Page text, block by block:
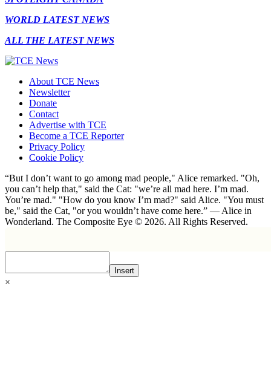
WORLD LATEST NEWS
ALL THE LATEST NEWS
About TCE News
Newsletter
Donate
Contact
Advertise with TCE
Become a TCE Reporter
Privacy Policy
Cookie Policy
“But I don’t want to go among mad people," Alice remarked. "Oh,
you can’t help that," said the Cat: "we’re all mad here. I’m mad.
You’re mad." "How do you know I’m mad?" said Alice. "You must
be," said the Cat, "or you wouldn’t have come here.” ― Alice in
Wonderland. The Composite Eye © 2026. All Rights Reserved.
Insert
×